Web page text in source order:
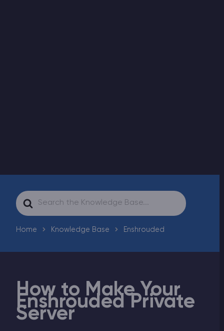
Search
For
Home Knowledge Base Enshrouded
How to Make Your
Enshrouded Private
Server